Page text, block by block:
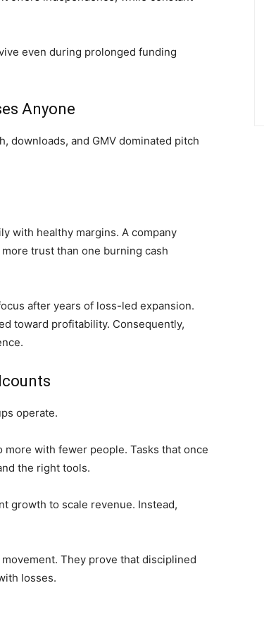
even during prolonged funding
Anyone
downloads, and GMV dominated pitch
with healthy margins. A company
trust than one burning cash
after years of loss-led expansion.
toward profitability. Consequently,
operate.
with fewer people. Tasks that once
the right tools.
growth to scale revenue. Instead,
They prove that disciplined
losses.